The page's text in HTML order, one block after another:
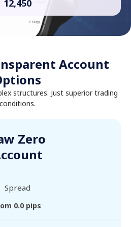
12,450
Account
structures. Just superior trading
conditions.
Zero
Spread
0.0 pips